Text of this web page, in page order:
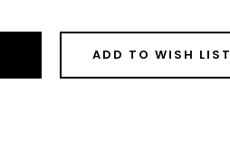
ADD TO WISH LIST